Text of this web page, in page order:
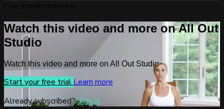
Watch this video and more on All Out
Studio
Watch this video and more on All Out Studio
Start your free trial Learn more
Already subscribed?Sign in